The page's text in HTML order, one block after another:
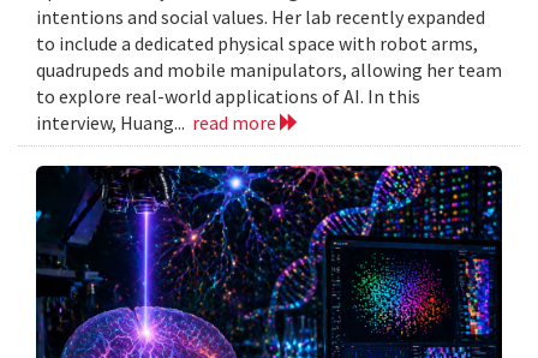
intentions and social values. Her lab recently expanded
to include a dedicated physical space with robot arms,
quadrupeds and mobile manipulators, allowing her team
to explore real-world applications of AI. In this
interview, Huang... read more